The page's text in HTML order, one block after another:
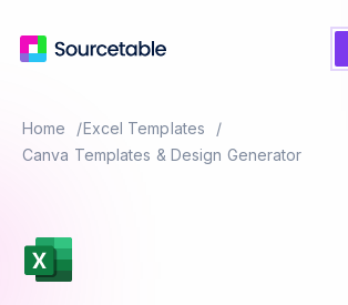
Home
Excel Templates
Canva Templates & Design Generator